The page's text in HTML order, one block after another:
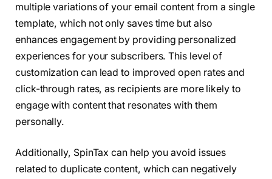
multiple variations of your email content from a single
template, which not only saves time but also
enhances engagement by providing personalized
experiences for your subscribers. This level of
customization can lead to improved open rates and
click-through rates, as recipients are more likely to
engage with content that resonates with them
personally.
Additionally, SpinTax can help you avoid issues
related to duplicate content, which can negatively